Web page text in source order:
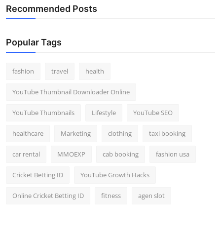
Recommended Posts
Popular Tags
fashion travel health
YouTube Thumbnail Downloader Online
YouTube Thumbnails Lifestyle YouTube SEO
healthcare Marketing clothing taxi booking
car rental MMOEXP cab booking fashion usa
Cricket Betting ID YouTube Growth Hacks
Online Cricket Betting ID fitness agen slot